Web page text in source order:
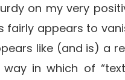
on my very
fairly appears to
like (and is) a
way in which of